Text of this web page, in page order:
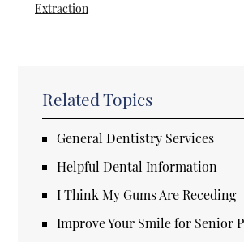
Extraction
Related Topics
General Dentistry Services
Helpful Dental Information
I Think My Gums Are Receding
Improve Your Smile for Senior